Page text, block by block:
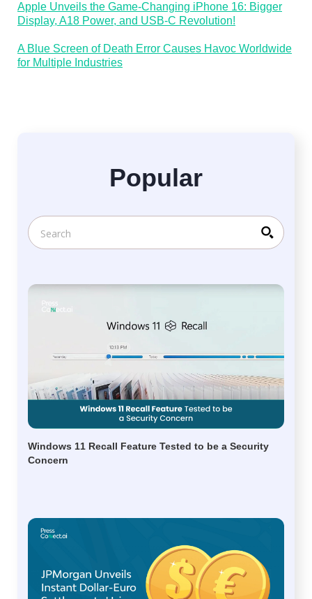
Apple Unveils the Game-Changing iPhone 16: Bigger
Display, A18 Power, and USB-C Revolution!
A Blue Screen of Death Error Causes Havoc Worldwide
for Multiple Industries
Popular
Windows 11 Recall Feature Tested to be a Security
Concern